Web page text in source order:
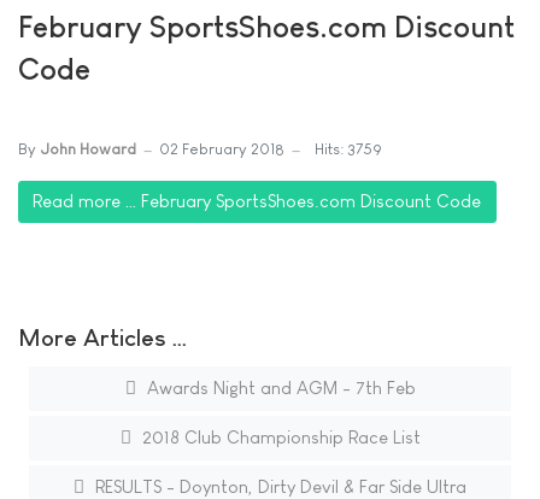
February SportsShoes.com Discount
Code
By John Howard 02 February 2018 Hits: 3759
Read more … February SportsShoes.com Discount Code
More Articles …
Awards Night and AGM - 7th Feb
2018 Club Championship Race List
RESULTS - Doynton, Dirty Devil & Far Side Ultra